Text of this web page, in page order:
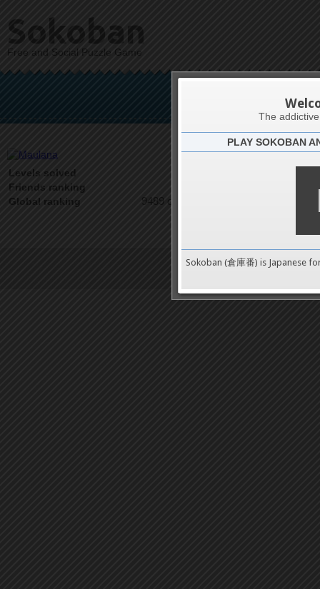
Sokoban
Free and Social Puzzle Game
Levels solved
Friends ranking
Global ranking 9489 on 9489
Terms of Service | Privacy
The
PLAY SOKOBAN
Sokoban (倉庫番) is Japanese